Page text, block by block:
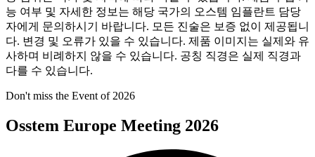
능 여부 및 자세한 정보는 해당 국가의 오스템 임플란트 담당
자에게 문의하시기 바랍니다. 모든 진술은 보증 없이 제공됩니
다. 변경 및 오류가 있을 수 있습니다. 제품 이미지는 실제와 유
사하며 비례하지 않을 수 있습니다. 공칭 직경은 실제 직경과
다를 수 있습니다.
Don't miss the Event of 2026
Osstem Europe Meeting 2026